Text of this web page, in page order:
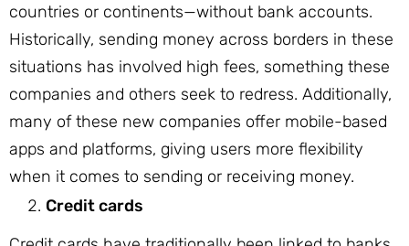
countries or continents—without bank accounts.
Historically, sending money across borders in these
situations has involved high fees, something these
companies and others seek to redress. Additionally,
many of these new companies offer mobile-based
apps and platforms, giving users more flexibility
when it comes to sending or receiving money.
Credit cards